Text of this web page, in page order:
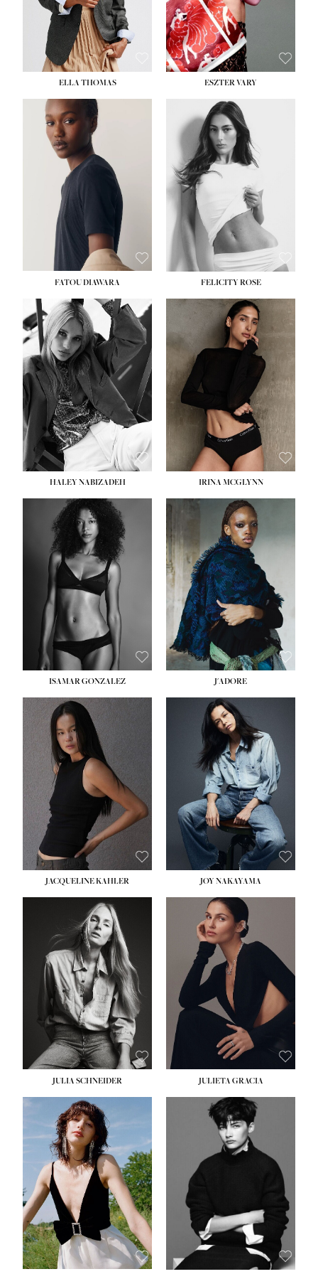
ELLA THOMAS ESZTER VARY
FATOU DIAWARA FELICITY ROSE
HEIGHT:5' 9½''
BUST:31''
WAIST:24''
HIPS:
36''
DRESS: 2
SHOE: 9
HAIR:BLONDE
EYES:BLUE
HALEY NABIZADEH
HEIGHT:5' 11''
BUST:32''
BROWN
EYES:BROWN
IRINA MCGLYNN
HEIGHT:
BUST:34''
WAIST:25''
HIPS:34''
DRESS:2
SHOE:
HAIR:
DARK BROWN
EYES:
BROWN
ISAMAR GONZALEZ J'ADORE
JACQUELINE KAHLER
HEIGHT:5' 8''
BUST:33½''
WAIST:25''
HIPS:35''
DRESS:2-4
SHOE:7
HAIR:DARK BROWN
EYES:BROWN
JOY NAKAYAMA
JULIA SCHNEIDER
HEIGHT:5' 8''
BUST: 33½''
WAIST:
HIPS:34''
DRESS:
SHOE:
HAIR:LIGHT BROWN
EYES: HAZEL
JULIETA GRACIA
HEIGHT: 5' 10''
BUST: 32''
WAIST:24''
HIPS:34''
SHOE:
8
HAIR: BROWN
EYES:
HAZEL
HEIGHT:5' 10''
BUST:32''